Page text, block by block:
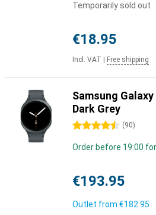
Temporarily sold out
€18.95
Incl. VAT Free shipping
Samsung
Dark Grey
4.5 stars (90)
Order before 19:00 for
€193.95
Outlet from €182.95